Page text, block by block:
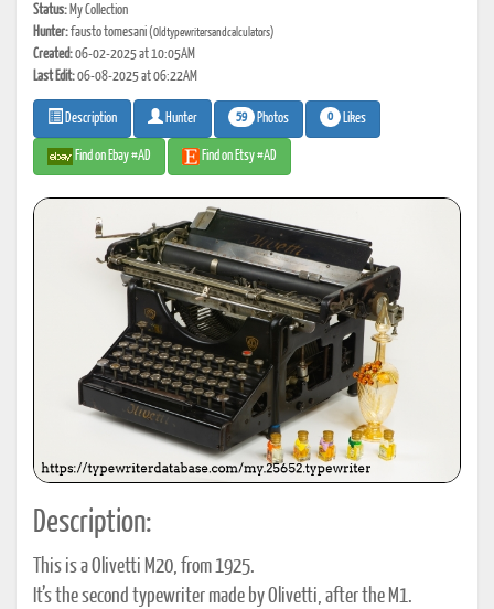
Status: My Collection
Hunter:fausto tomesani(Oldtypewritersandcalculators)
Created:06-02-2025 at 10:05AM
Last Edit:06-08-2025 at 06:22AM
Description Hunter 59 Photos 0 Likes
Find on Ebay #AD Find on Etsy #AD
Description:
This is a Olivetti M20, from 1925.
It’s the second typewriter made by Olivetti, after the M1.